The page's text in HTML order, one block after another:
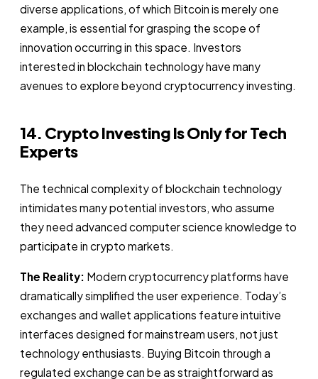
diverse applications, of which Bitcoin is merely one
example, is essential for grasping the scope of
innovation occurring in this space. Investors
interested in blockchain technology have many
avenues to explore beyond cryptocurrency investing.
14. Crypto Investing Is Only for Tech
Experts
The technical complexity of blockchain technology
intimidates many potential investors, who assume
they need advanced computer science knowledge to
participate in crypto markets.
The Reality: Modern cryptocurrency platforms have
dramatically simplified the user experience. Today’s
exchanges and wallet applications feature intuitive
interfaces designed for mainstream users, not just
technology enthusiasts. Buying Bitcoin through a
regulated exchange can be as straightforward as